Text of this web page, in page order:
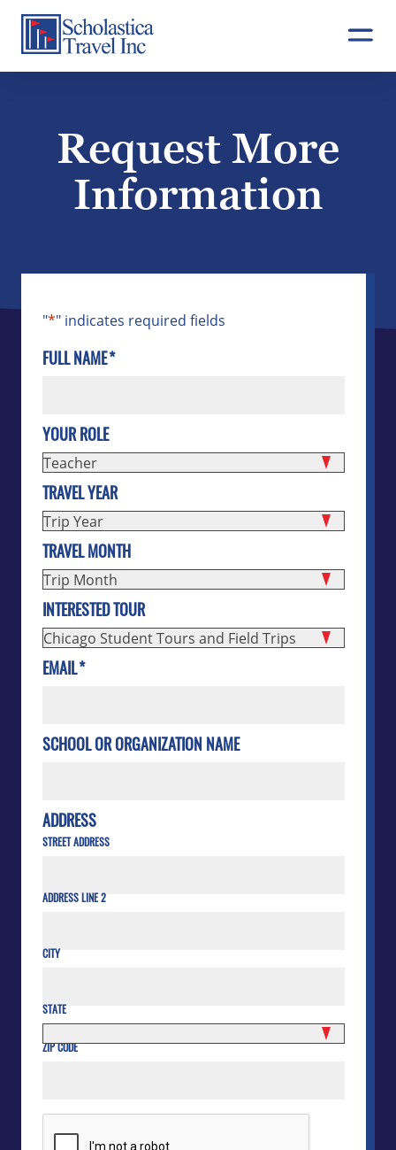
content
Request More
Information
"*" indicates required fields
FULL NAME*
YOUR ROLE
TRAVEL YEAR
TRAVEL MONTH
INTERESTED TOUR
EMAIL*
SCHOOL OR ORGANIZATION NAME
ADDRESS
STREET ADDRESS
ADDRESS LINE 2
CITY
STATE
ZIP CODE